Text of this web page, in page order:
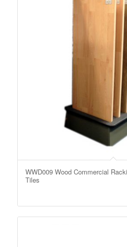
WWD009 Wood Commercial
Tiles